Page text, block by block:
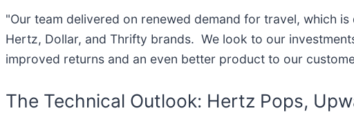
"Our team delivered on renewed demand for travel, which
Hertz, Dollar, and Thrifty brands. We look to our
improved returns and an even better product to our
The Technical Outlook: Hertz Pops,